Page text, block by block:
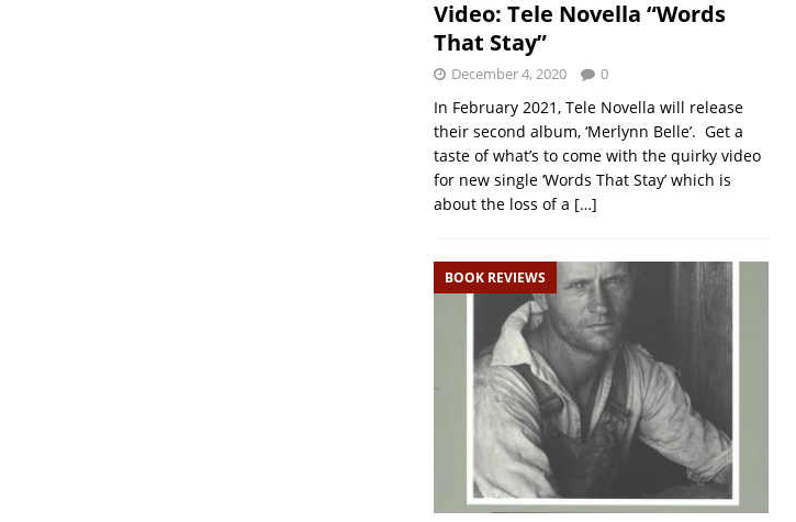
Video: Tele Novella “Words
That Stay”
December 4, 2020 0
In February 2021, Tele Novella will release
their second album, ‘Merlynn Belle’. Get a
taste of what’s to come with the quirky video
for new single ‘Words That Stay’ which is
about the loss of a […]
BOOK REVIEWS